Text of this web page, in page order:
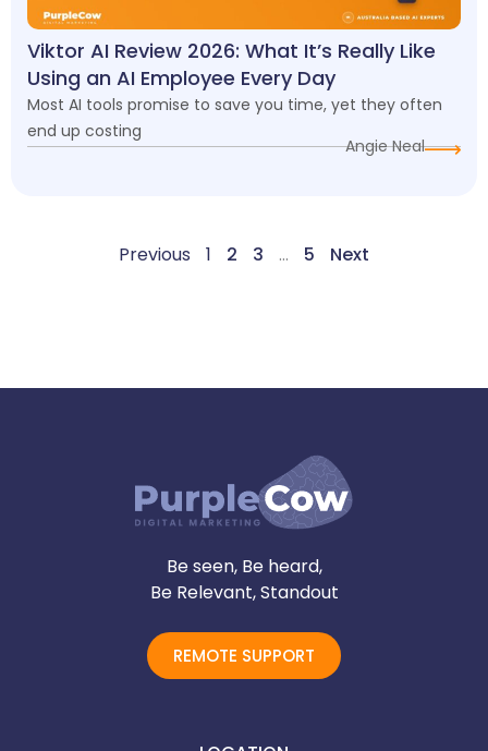
Viktor AI Review 2026: What It’s Really Like
Using an AI Employee Every Day
Most AI tools promise to save you time, yet they often
end up costing
Angie Neal
Previous 1 2 3 … 5 Next
Be seen, Be heard,
Be Relevant, Standout
REMOTE SUPPORT